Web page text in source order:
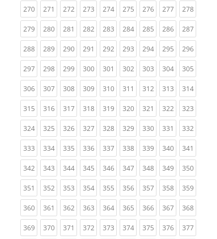
270(current)
271 (current)
272(current)
273(current)
274(current)
275(current)
276(current)
277(current)
278
279(current)
280(current)
281 (current)
282(current)
283(current)
284(current)
285(current)
286(current)
287
288(current)
289(current)
290(current)
291 (current)
292(current)
293(current)
294(current)
295(current)
296
297(current)
298(current)
299(current)
300(current)
301 (current)
302(current)
303(current)
304(current)
305
306(current)
307(current)
308(current)
309(current)
310(current)
311 (current)
312(current)
313(current)
314
315(current)
316(current)
317(current)
318(current)
319(current)
320(current)
321 (current)
322(current)
323
324(current)
325(current)
326(current)
327(current)
328(current)
329(current)
330(current)
331 (current)
332
333(current)
334(current)
335(current)
336(current)
337(current)
338(current)
339(current)
340(current)
341
342(current)
343(current)
344(current)
345(current)
346(current)
347(current)
348(current)
349(current)
350
351 (current)
352(current)
353(current)
354(current)
355(current)
356(current)
357(current)
358(current)
359
360(current)
361 (current)
362(current)
363(current)
364(current)
365(current)
366(current)
367(current)
368
369(current)
370(current)
371 (current)
372(current)
373(current)
374(current)
375(current)
376(current)
377